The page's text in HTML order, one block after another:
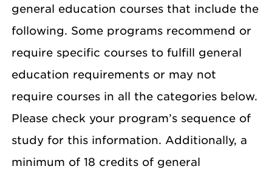
general education courses that include the
following. Some programs recommend or
require specific courses to fulfill general
education requirements or may not
require courses in all the categories below.
Please check your program’s sequence of
study for this information. Additionally, a
minimum of 18 credits of general